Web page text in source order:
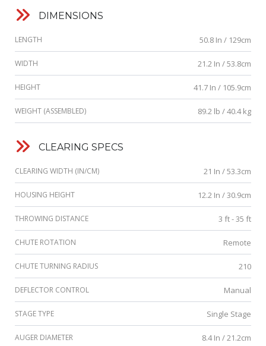
DIMENSIONS
LENGTH 50.8 In / 129cm
WIDTH 21.2 In / 53.8cm
HEIGHT 41.7 In / 105.9cm
WEIGHT (ASSEMBLED) 89.2 lb / 40.4 kg
CLEARING SPECS
CLEARING WIDTH (IN/CM) 21 In / 53.3cm
HOUSING HEIGHT 12.2 In / 30.9cm
THROWING DISTANCE 3 ft - 35 ft
CHUTE ROTATION Remote
CHUTE TURNING RADIUS 210
DEFLECTOR CONTROL Manual
STAGE TYPE Single Stage
AUGER DIAMETER 8.4 In / 21.2cm